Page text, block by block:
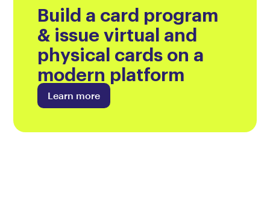
Build a card program
& issue virtual and
physical cards on a
modern platform
Learn more